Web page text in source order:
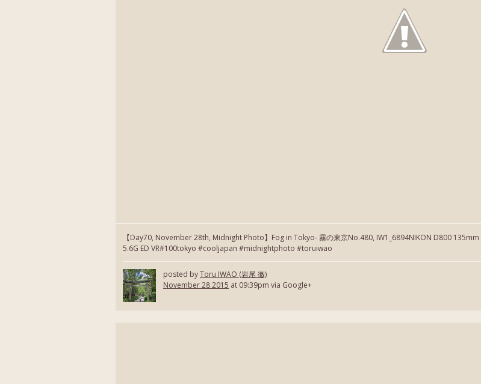
【Day70, November 28th, Midnight Photo】Fog in Tokyo- 霧の東京No.480, IW1_6894NIKON D800
5.6G ED VR#100tokyo #cooljapan #midnightphoto #toruiwao
posted byToru IWAO (岩尾 徹)
November 28 2015 at 09:39pm via Google+